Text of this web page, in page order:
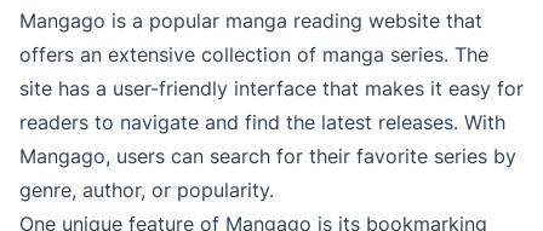
Mangago is a popular manga reading website that
offers an extensive collection of manga series. The
site has a user-friendly interface that makes it easy for
readers to navigate and find the latest releases. With
Mangago, users can search for their favorite series by
genre, author, or popularity.
One unique feature of Mangago is its bookmarking